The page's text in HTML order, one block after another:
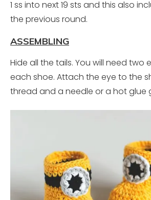
1 ss into next 19 sts and this also
the previous round.
ASSEMBLING
Hide all the tails. You will need two
each shoe. Attach the eye to the
thread and a needle or a hot glue